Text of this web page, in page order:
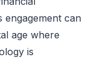
engagement can
age where
is